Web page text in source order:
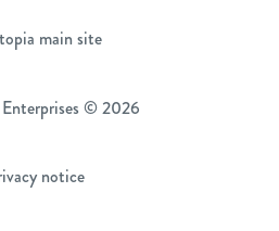
main site
© 2026
notice